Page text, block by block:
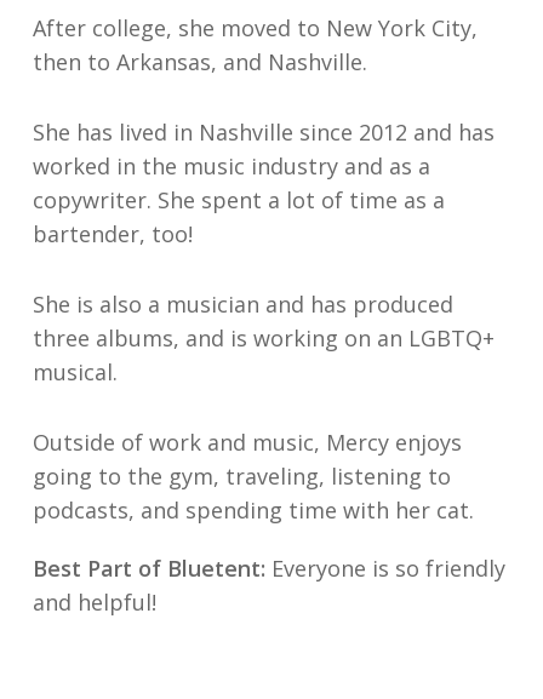
After college, she moved to New York City,
then to Arkansas, and Nashville.
She has lived in Nashville since 2012 and has
worked in the music industry and as a
copywriter. She spent a lot of time as a
bartender, too!
She is also a musician and has produced
three albums, and is working on an LGBTQ+
musical.
Outside of work and music, Mercy enjoys
going to the gym, traveling, listening to
podcasts, and spending time with her cat.
Best Part of Bluetent: Everyone is so friendly
and helpful!